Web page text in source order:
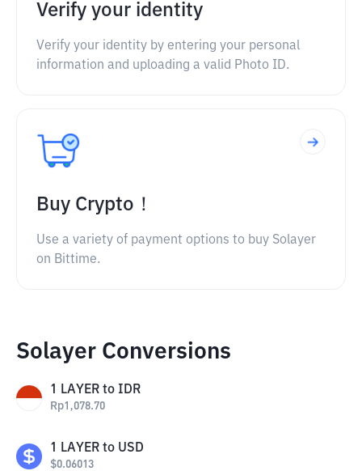
Verify your identity
Verify your identity by entering your personal
information and uploading a valid Photo ID.
Buy Crypto！
Use a variety of payment options to buy Solayer
on Bittime.
Solayer Conversions
1 LAYER to IDR
Rp1,078.70
1 LAYER to USD
$0.06013